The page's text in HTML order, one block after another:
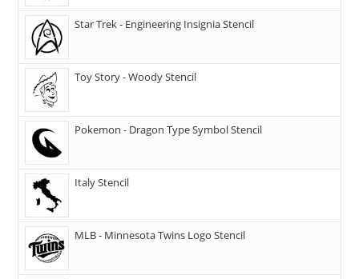
Star Trek - Engineering Insignia Stencil
Toy Story - Woody Stencil
Pokemon - Dragon Type Symbol Stencil
Italy Stencil
MLB - Minnesota Twins Logo Stencil